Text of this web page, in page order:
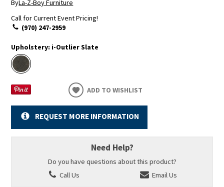
ByLa-Z-Boy Furniture
Call for Current Event Pricing!
(970) 247-2959
Upholstery: i-Outlier Slate
ADD TO WISHLIST
REQUEST MORE INFORMATION
Need Help?
Do you have questions about this product?
Call Us
Email Us